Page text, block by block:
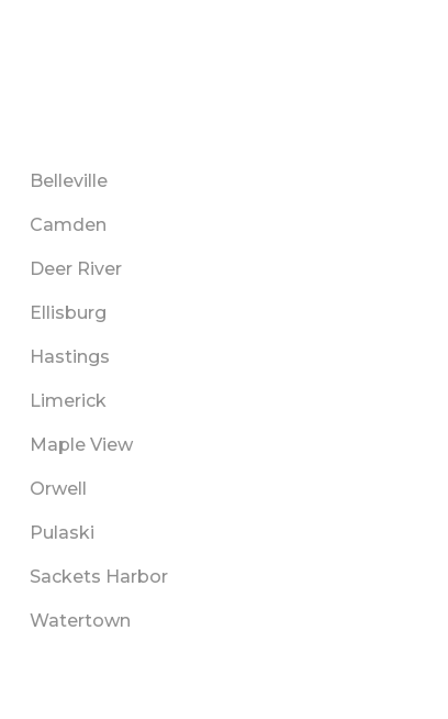
Belleville
Camden
Deer River
Ellisburg
Hastings
Limerick
Maple View
Orwell
Pulaski
Sackets Harbor
Watertown